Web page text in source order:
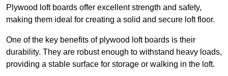
Plywood loft boards offer excellent strength and safety,
making them ideal for creating a solid and secure loft floor.
One of the key benefits of plywood loft boards is their
durability. They are robust enough to withstand heavy loads,
providing a stable surface for storage or walking in the loft.